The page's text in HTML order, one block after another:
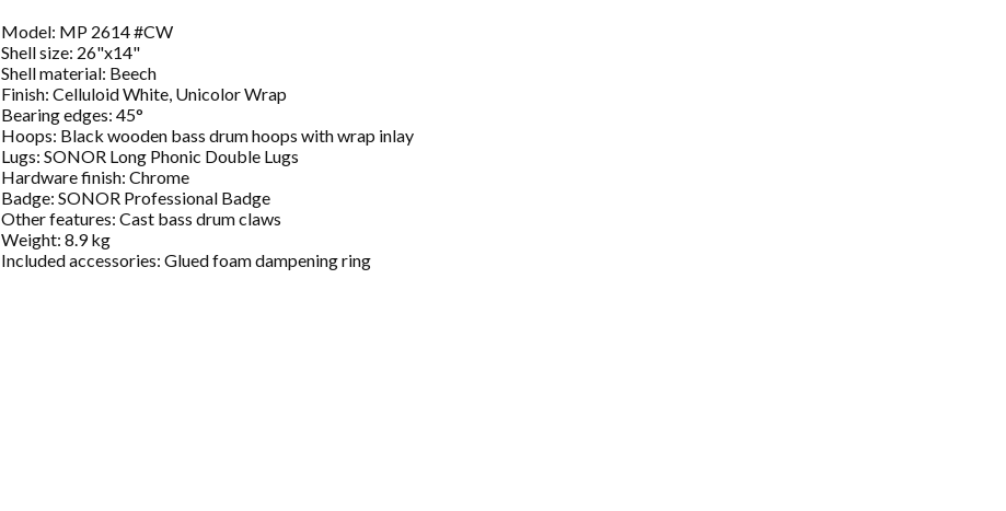
Model: MP 2614 #CW
Shell size: 26"x14"
Shell material: Beech
Finish: Celluloid White, Unicolor Wrap
Bearing edges: 45°
Hoops: Black wooden bass drum hoops with wrap inlay
Lugs: SONOR Long Phonic Double Lugs
Hardware finish: Chrome
Badge: SONOR Professional Badge
Other features: Cast bass drum claws
Weight: 8.9 kg
Included accessories: Glued foam dampening ring